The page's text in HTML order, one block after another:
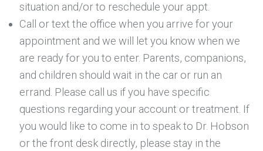
situation and/or to reschedule your appt.
Call or text the office when you arrive for your
appointment and we will let you know when we
are ready for you to enter. Parents, companions,
and children should wait in the car or run an
errand. Please call us if you have specific
questions regarding your account or treatment. If
you would like to come in to speak to Dr. Hobson
or the front desk directly, please stay in the